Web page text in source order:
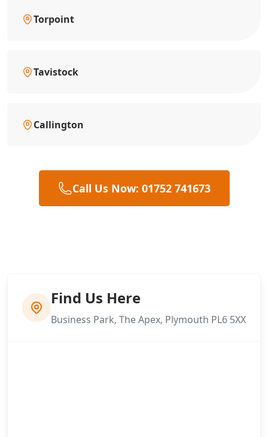
Torpoint
Tavistock
Callington
Call Us Now: 01752 741673
Find Us Here
Business Park, The Apex, Plymouth PL6 5XX